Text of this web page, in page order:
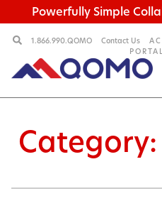
Powerfully Simple
1.866.990.QOMO Contact Us
Category: